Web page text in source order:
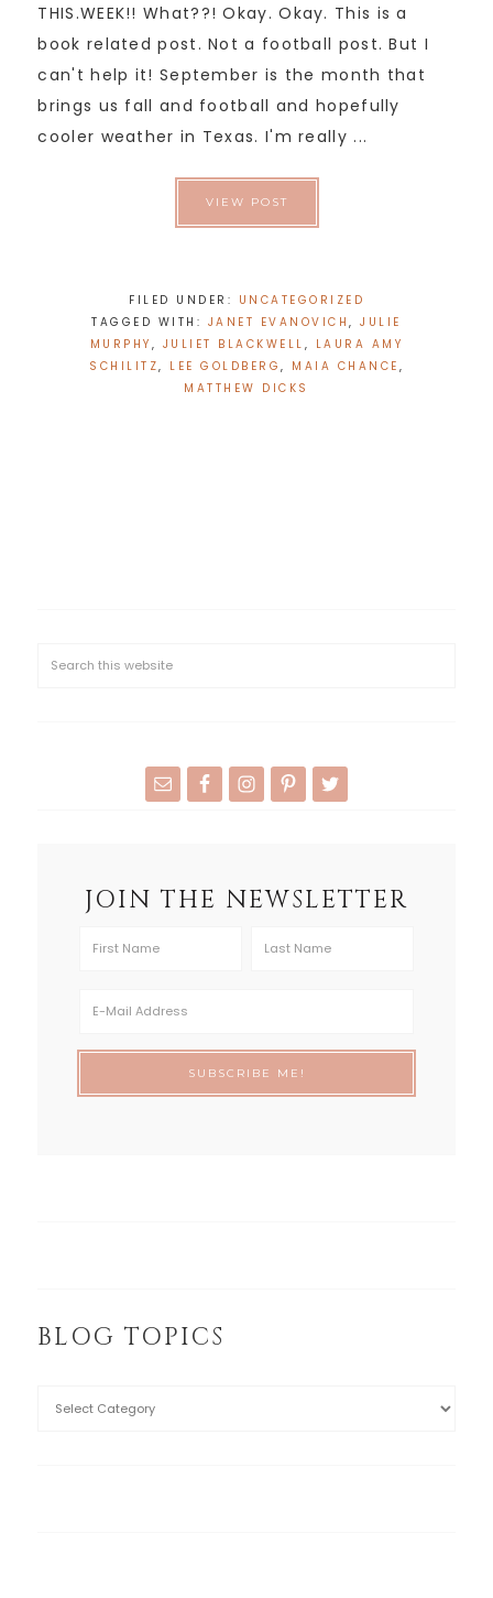
THIS.WEEK!! What??! Okay. Okay. This is a
book related post. Not a football post. But I
can't help it! September is the month that
brings us fall and football and hopefully
cooler weather in Texas. I'm really ...
VIEW POST
FILED UNDER: UNCATEGORIZED
TAGGED WITH: JANET EVANOVICH,JULIE
MURPHY , JULIET BLACKWELL , LAURA AMY
SCHILITZ, LEE GOLDBERG , MAIA CHANCE ,
MATTHEW DICKS
JOIN THE NEWSLETTER
BLOG TOPICS